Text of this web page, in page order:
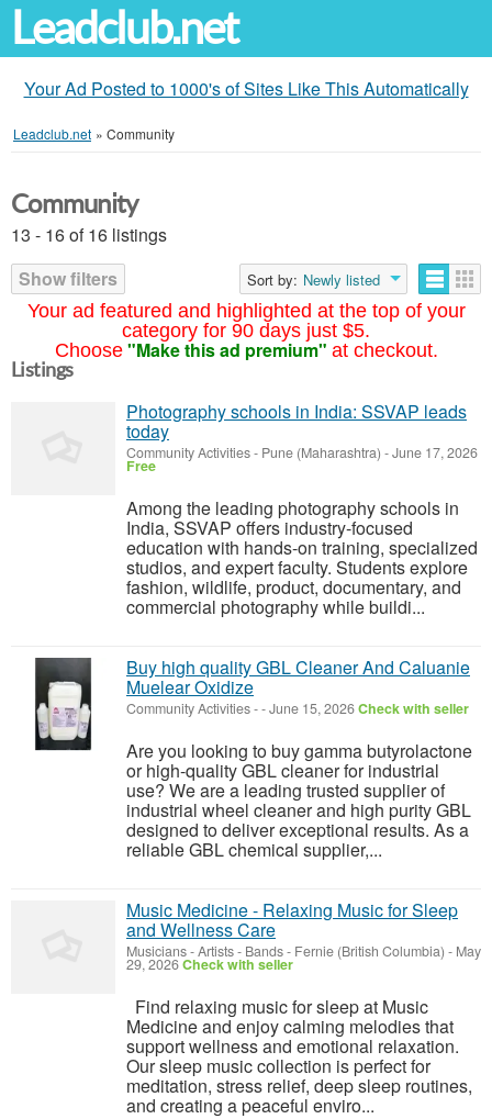
Leadclub.net
Your Ad Posted to 1000's of Sites Like This Automatically
Leadclub.net » Community
Your ad featured and highlighted at the top of your
category for 90 days just $5.
Choose "Make this ad premium" at checkout.
Community
13 - 16 of 16 listings
Show filters
Sort by: Newly listed
Listings
Photography schools in India: SSVAP leads
today
Community Activities- Pune (Maharashtra) -June 17, 2026
Free
Among the leading photography schools in
India, SSVAP offers industry-focused
education with hands-on training, specialized
studios, and expert faculty. Students explore
fashion, wildlife, product, documentary, and
commercial photography while buildi...
Buy high quality GBL Cleaner And Caluanie
Muelear Oxidize
Community Activities--June 15, 2026Check with seller
Are you looking to buy gamma butyrolactone
or high-quality GBL cleaner for industrial
use? We are a leading trusted supplier of
industrial wheel cleaner and high purity GBL
designed to deliver exceptional results. As a
reliable GBL chemical supplier,...
Music Medicine - Relaxing Music for Sleep
and Wellness Care
Musicians - Artists - Bands- Fernie (British Columbia) - May
29, 2026Check with seller
Find relaxing music for sleep at Music
Medicine and enjoy calming melodies that
support wellness and emotional relaxation.
Our sleep music collection is perfect for
meditation, stress relief, deep sleep routines,
and creating a peaceful enviro...